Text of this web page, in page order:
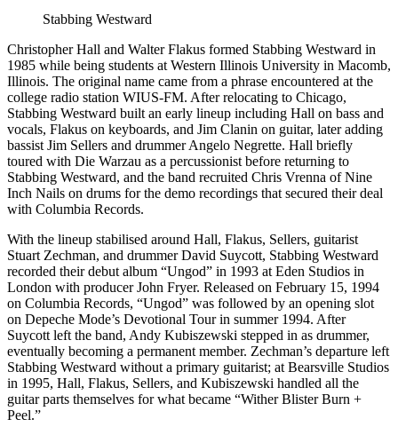
Stabbing Westward
Christopher Hall and Walter Flakus formed Stabbing Westward in
1985 while being students at Western Illinois University in Macomb,
Illinois. The original name came from a phrase encountered at the
college radio station WIUS-FM. After relocating to Chicago,
Stabbing Westward built an early lineup including Hall on bass and
vocals, Flakus on keyboards, and Jim Clanin on guitar, later adding
bassist Jim Sellers and drummer Angelo Negrette. Hall briefly
toured with Die Warzau as a percussionist before returning to
Stabbing Westward, and the band recruited Chris Vrenna of Nine
Inch Nails on drums for the demo recordings that secured their deal
with Columbia Records.
With the lineup stabilised around Hall, Flakus, Sellers, guitarist
Stuart Zechman, and drummer David Suycott, Stabbing Westward
recorded their debut album “Ungod” in 1993 at Eden Studios in
London with producer John Fryer. Released on February 15, 1994
on Columbia Records, “Ungod” was followed by an opening slot
on Depeche Mode’s Devotional Tour in summer 1994. After
Suycott left the band, Andy Kubiszewski stepped in as drummer,
eventually becoming a permanent member. Zechman’s departure left
Stabbing Westward without a primary guitarist; at Bearsville Studios
in 1995, Hall, Flakus, Sellers, and Kubiszewski handled all the
guitar parts themselves for what became “Wither Blister Burn +
Peel.”